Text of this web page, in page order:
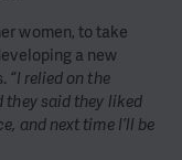
women, to take
a new
“I relied on the
they said they liked
and next time I’ll be